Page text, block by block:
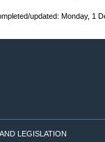
updated: Monday, 1
LEGISLATION